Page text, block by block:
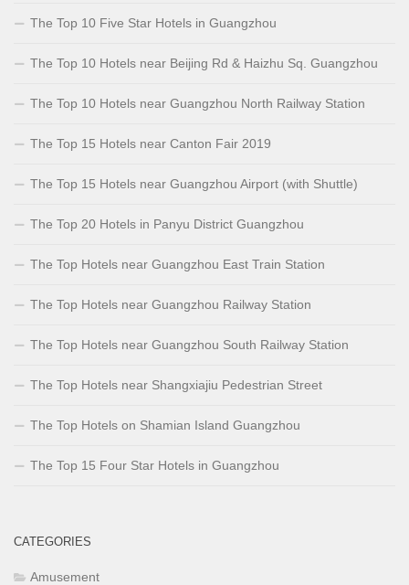
The Top 10 Five Star Hotels in Guangzhou
The Top 10 Hotels near Beijing Rd & Haizhu Sq. Guangzhou
The Top 10 Hotels near Guangzhou North Railway Station
The Top 15 Hotels near Canton Fair 2019
The Top 15 Hotels near Guangzhou Airport (with Shuttle)
The Top 20 Hotels in Panyu District Guangzhou
The Top Hotels near Guangzhou East Train Station
The Top Hotels near Guangzhou Railway Station
The Top Hotels near Guangzhou South Railway Station
The Top Hotels near Shangxiajiu Pedestrian Street
The Top Hotels on Shamian Island Guangzhou
The Top 15 Four Star Hotels in Guangzhou
CATEGORIES
Amusement